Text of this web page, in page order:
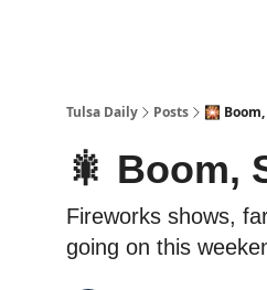
Tulsa Daily Posts 🎇
🎇 Boom,
Fireworks shows,
going on this